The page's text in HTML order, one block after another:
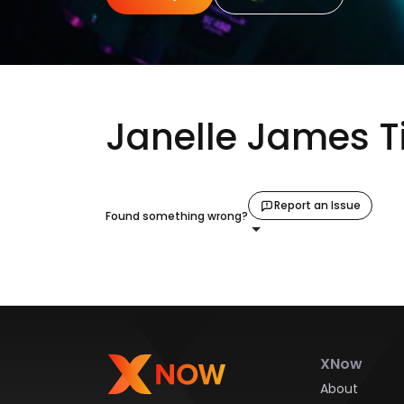
Janelle James
Found something wrong?
Report an Issue
XNow
About